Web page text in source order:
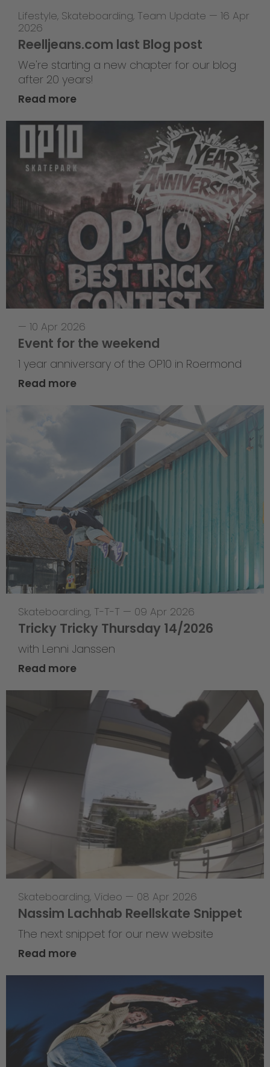
Lifestyle, Skateboarding, Team Update — 16 Apr
2026
Reelljeans.com last Blog post
We're starting a new chapter for our blog
after 20 years!
Read more
— 10 Apr 2026
Event for the weekend
1 year anniversary of the OP10 in Roermond
Read more
Skateboarding, T-T-T — 09 Apr 2026
Tricky Tricky Thursday 14/2026
with Lenni Janssen
Read more
Skateboarding, Video — 08 Apr 2026
Nassim Lachhab Reellskate Snippet
The next snippet for our new website
Read more